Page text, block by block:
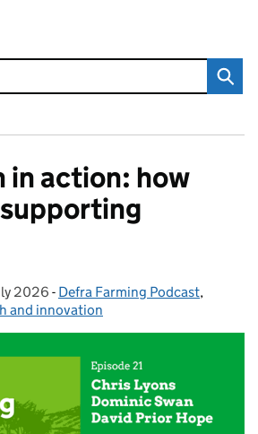
in action: how
on:
2026 - Categories:
Defra Farming Podcast,
and innovation